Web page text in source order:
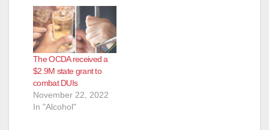
The OCDA received a
$2.9M state grant to
combat DUIs
November 22, 2022
In "Alcohol"